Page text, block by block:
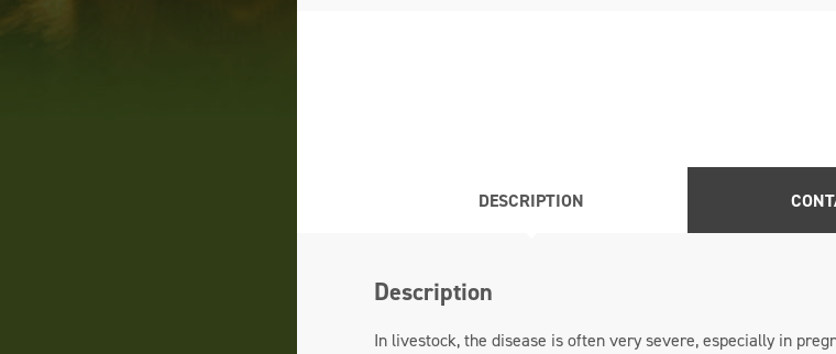
DESCRIPTION
Description
In livestock, the disease is often very severe, especially in